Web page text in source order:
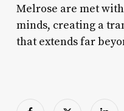
Melrose are met
minds, creating a
that extends far